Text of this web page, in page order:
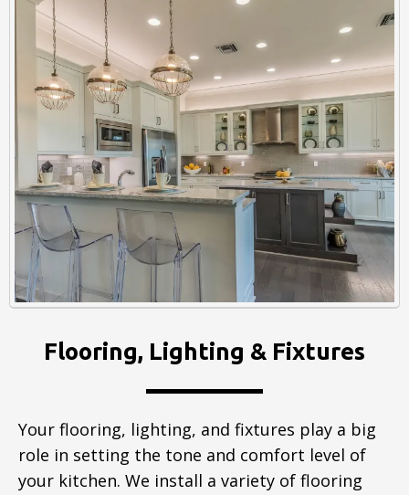
Flooring, Lighting & Fixtures
Your flooring, lighting, and fixtures play a big
role in setting the tone and comfort level of
your kitchen. We install a variety of flooring